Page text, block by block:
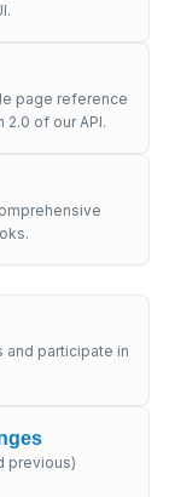
page reference
of our API.
and participate in
previous)